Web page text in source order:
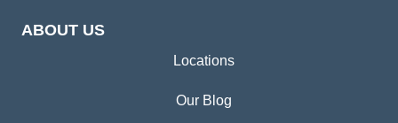
ABOUT US
Locations
Our Blog